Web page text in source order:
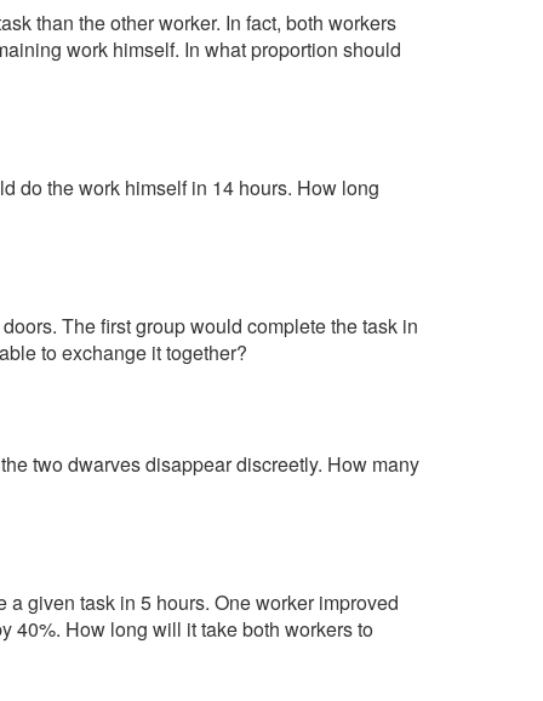
than the other worker. In fact, both workers
work himself. In what proportion should
do the work himself in 14 hours. How long
The first group would complete the task in
to exchange it together?
two dwarves disappear discreetly. How many
given task in 5 hours. One worker improved
40%. How long will it take both workers to